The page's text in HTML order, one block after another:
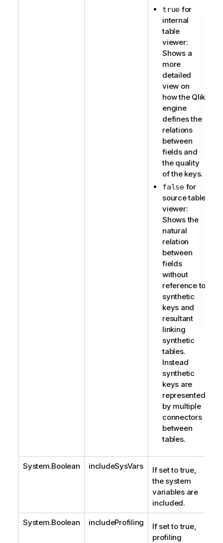
true for
internal
table
viewer:
Shows a
more
detailed
view on
how the Qlik
engine
defines the
relations
between
fields and
the quality
of the keys.
falsefor
source table
viewer:
Shows the
natural
relation
between
fields
without
reference to
synthetic
keys and
resultant
linking
synthetic
tables.
Instead
synthetic
keys are
represented
by multiple
connectors
between
tables.
System.Boolean includeSysVars
If set to true,
the system
variables are
included.
System.Boolean includeProfiling
If set to true,
profiling